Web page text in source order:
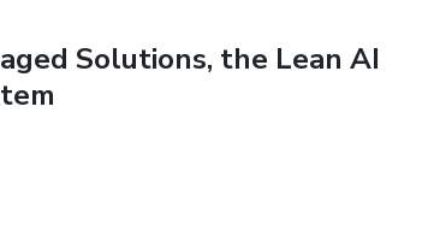
Solutions, the Lean AI